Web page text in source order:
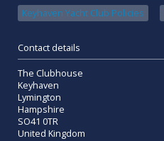
Keyhaven Yacht Club Policies
Contact details
The Clubhouse
Keyhaven
Lymington
Hampshire
SO41 0TR
United Kingdom